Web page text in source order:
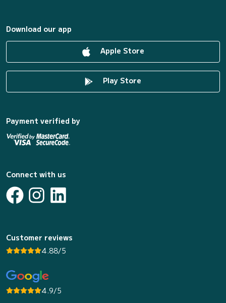
Download our app
Apple Store
Play Store
Payment verified by
Connect with us
Customer reviews
4.88/5
4.9/5